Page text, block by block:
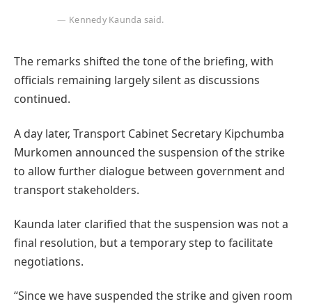
Kennedy Kaunda said.
The remarks shifted the tone of the briefing, with
officials remaining largely silent as discussions
continued.
A day later, Transport Cabinet Secretary Kipchumba
Murkomen announced the suspension of the strike
to allow further dialogue between government and
transport stakeholders.
Kaunda later clarified that the suspension was not a
final resolution, but a temporary step to facilitate
negotiations.
“Since we have suspended the strike and given room